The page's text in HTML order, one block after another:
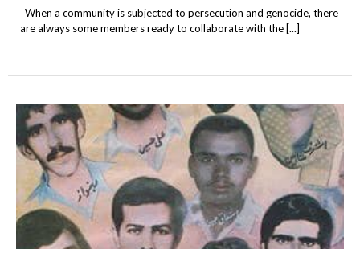
Religious Extremism & Fundamentalism & Radicalism
Sectarianism
Shia Genocide & Persecution
Takfiri Deobandis & Wahhabi Salafis & Khawarij
When a community is subjected to persecution and genocide, there
are always some members ready to collaborate with the [...]